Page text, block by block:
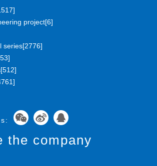
project[6]
series[2776]
the company